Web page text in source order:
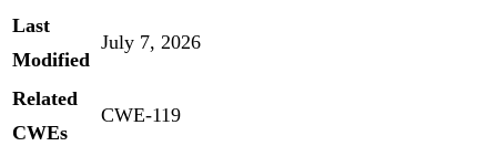
Last
Modified
July 7, 2026
Related
CWEs
CWE-119